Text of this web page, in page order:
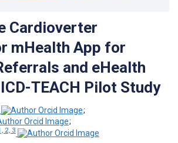
Cardioverter
mHealth App for
and eHealth
TEACH Pilot Study
;
;
2, 3